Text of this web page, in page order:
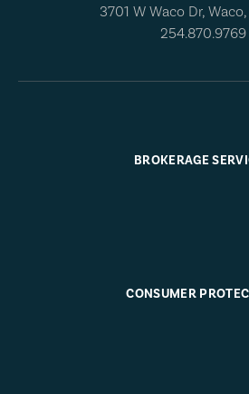
3701 W Waco Dr,
254.870.9769
BROKERAGE
CONSUMER